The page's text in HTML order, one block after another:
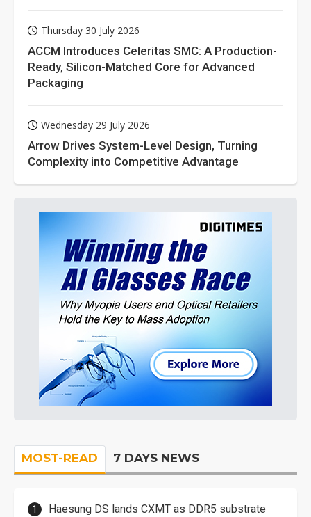
Thursday 30 July 2026
ACCM Introduces Celeritas SMC: A Production-
Ready, Silicon-Matched Core for Advanced
Packaging
Wednesday 29 July 2026
Arrow Drives System-Level Design, Turning
Complexity into Competitive Advantage
MOST-READ 7 DAYS NEWS
Haesung DS lands CXMT as DDR5 substrate